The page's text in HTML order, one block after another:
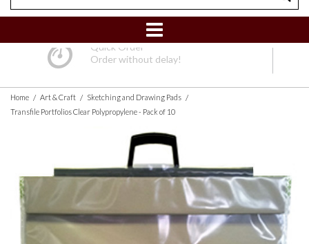
Quick Order
Order without delay!
Home / Art & Craft / Sketching and Drawing Pads /
Transfile Portfolios Clear Polypropylene - Pack of 10